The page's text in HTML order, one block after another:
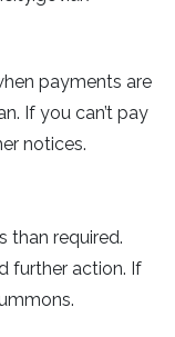
payments are
If you can’t pay
notices.
than required.
further action. If